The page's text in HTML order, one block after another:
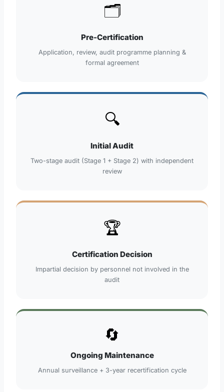
🗂️
Pre-Certification
Application, review, audit programme planning &
formal agreement
🔍
Initial Audit
Two-stage audit (Stage 1 + Stage 2) with independent
review
🏆
Certification Decision
Impartial decision by personnel not involved in the
audit
🔄
Ongoing Maintenance
Annual surveillance + 3-year recertification cycle